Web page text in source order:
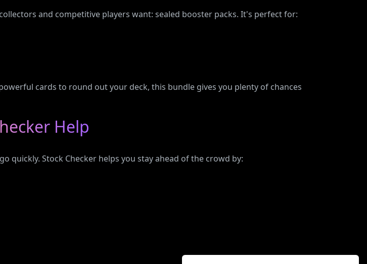
and competitive players want: sealed booster packs. It's perfect for:
cards to round out your deck, this bundle gives you plenty of chances
Help
quickly. Stock Checker helps you stay ahead of the crowd by: